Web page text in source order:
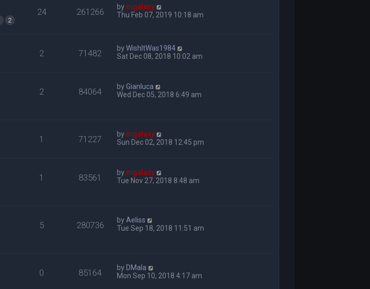
2
24 261266 by mgalaxy
Thu Feb 07, 2019 10:18 am
2 71482 byWishItWas1984
Sat Dec 08, 2018 10:02 am
2 84064 byGianluca
Wed Dec 05, 2018 6:49 am
1 71227 by mgalaxy
Sun Dec 02, 2018 12:45 pm
1 83561 by mgalaxy
Tue Nov 27, 2018 8:48 am
5 280736 byAeliss
Tue Sep 18, 2018 11:51 am
0 85164 by DMala
Mon Sep 10, 2018 4:17 am